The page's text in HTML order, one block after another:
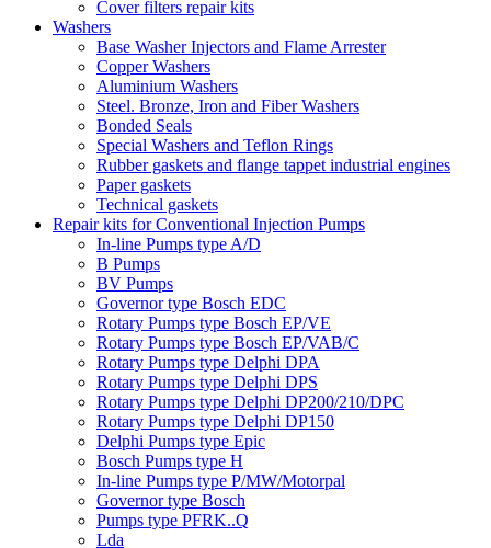
Cover filters repair kits
Washers
Base Washer Injectors and Flame Arrester
Copper Washers
Aluminium Washers
Steel. Bronze, Iron and Fiber Washers
Bonded Seals
Special Washers and Teflon Rings
Rubber gaskets and flange tappet industrial engines
Paper gaskets
Technical gaskets
Repair kits for Conventional Injection Pumps
In-line Pumps type A/D
B Pumps
BV Pumps
Governor type Bosch EDC
Rotary Pumps type Bosch EP/VE
Rotary Pumps type Bosch EP/VAB/C
Rotary Pumps type Delphi DPA
Rotary Pumps type Delphi DPS
Rotary Pumps type Delphi DP200/210/DPC
Rotary Pumps type Delphi DP150
Delphi Pumps type Epic
Bosch Pumps type H
In-line Pumps type P/MW/Motorpal
Governor type Bosch
Pumps type PFRK..Q
Lda